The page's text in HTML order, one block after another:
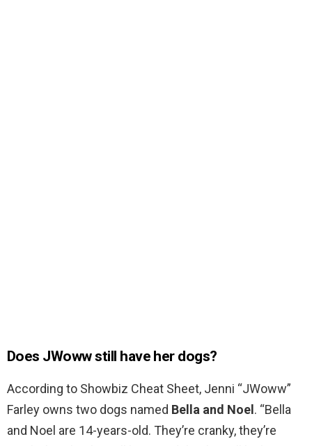
Does JWoww still have her dogs?
According to Showbiz Cheat Sheet, Jenni “JWoww”
Farley owns two dogs named Bella and Noel . “Bella
and Noel are 14-years-old. They’re cranky, they’re